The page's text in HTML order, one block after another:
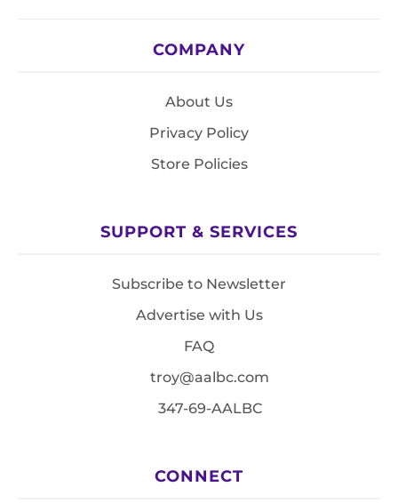
COMPANY
About Us
Privacy Policy
Store Policies
SUPPORT & SERVICES
Subscribe to Newsletter
Advertise with Us
FAQ
troy@aalbc.com
347-69-AALBC
CONNECT